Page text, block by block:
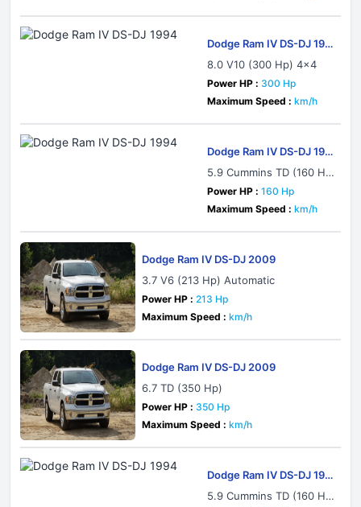
Dodge Ram IV DS-DJ 199
4
8.0 V10 (300 Hp) 4x4
Power HP : 300 Hp
Maximum Speed : km/h
Dodge Ram IV DS-DJ 199
4
5.9 Cummins TD (160 H
p) Automatic
Power HP : 160 Hp
Maximum Speed : km/h
Dodge Ram IV DS-DJ 2009
3.7 V6 (213 Hp) Automatic
Power HP : 213 Hp
Maximum Speed : km/h
Dodge Ram IV DS-DJ 2009
6.7 TD (350 Hp)
Power HP : 350 Hp
Maximum Speed : km/h
Dodge Ram IV DS-DJ 199
4
5.9 Cummins TD (160 H